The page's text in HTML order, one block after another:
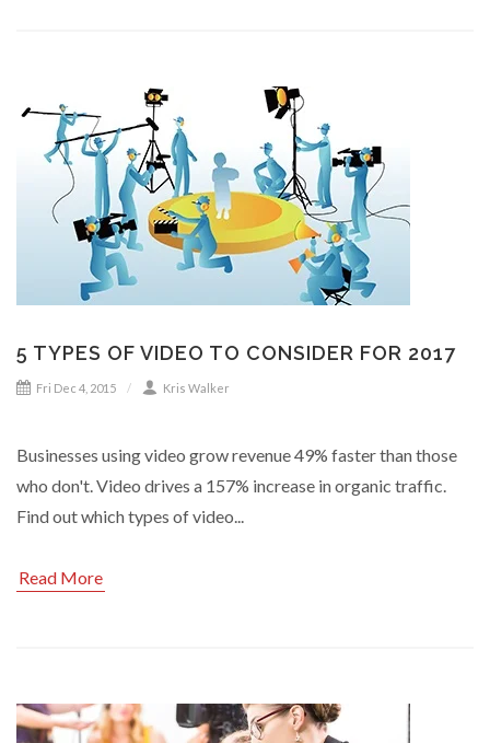
5 TYPES OF VIDEO TO CONSIDER FOR 2017
Fri Dec 4, 2015 Kris Walker
Businesses using video grow revenue 49% faster than those
who don't. Video drives a 157% increase in organic traffic.
Find out which types of video...
Read More